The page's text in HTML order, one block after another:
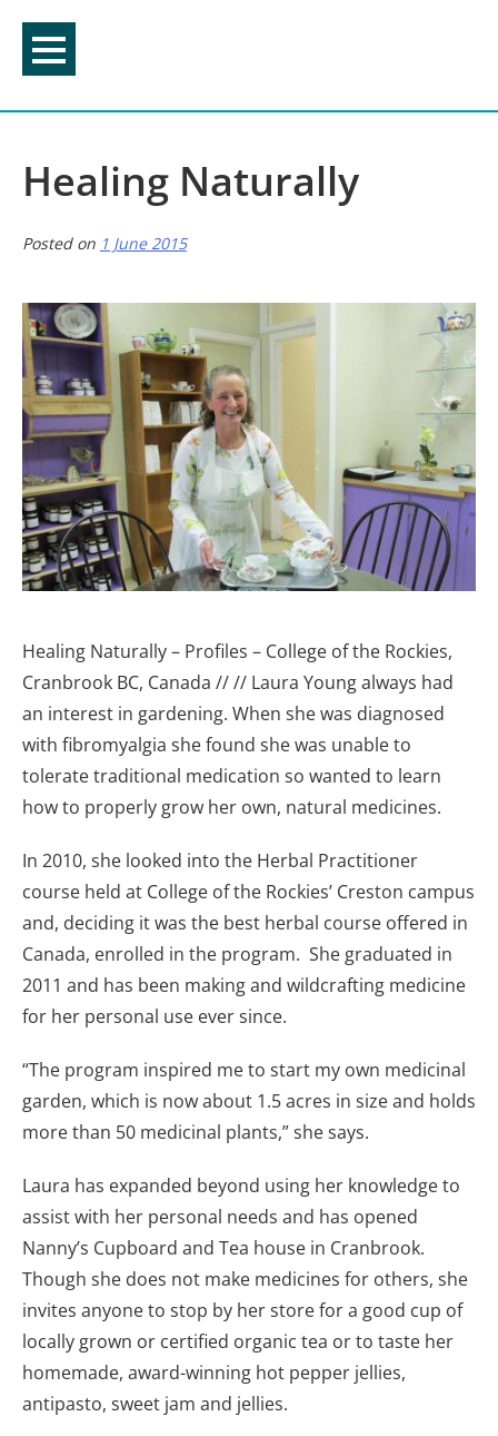
content
Healing Naturally
Posted on 1 June 2015
Healing Naturally – Profiles – College of the Rockies,
Cranbrook BC, Canada // // Laura Young always had
an interest in gardening. When she was diagnosed
with fibromyalgia she found she was unable to
tolerate traditional medication so wanted to learn
how to properly grow her own, natural medicines.
In 2010, she looked into the Herbal Practitioner
course held at College of the Rockies’ Creston campus
and, deciding it was the best herbal course offered in
Canada, enrolled in the program. She graduated in
2011 and has been making and wildcrafting medicine
for her personal use ever since.
“The program inspired me to start my own medicinal
garden, which is now about 1.5 acres in size and holds
more than 50 medicinal plants,” she says.
Laura has expanded beyond using her knowledge to
assist with her personal needs and has opened
Nanny’s Cupboard and Tea house in Cranbrook.
Though she does not make medicines for others, she
invites anyone to stop by her store for a good cup of
locally grown or certified organic tea or to taste her
homemade, award-winning hot pepper jellies,
antipasto, sweet jam and jellies.